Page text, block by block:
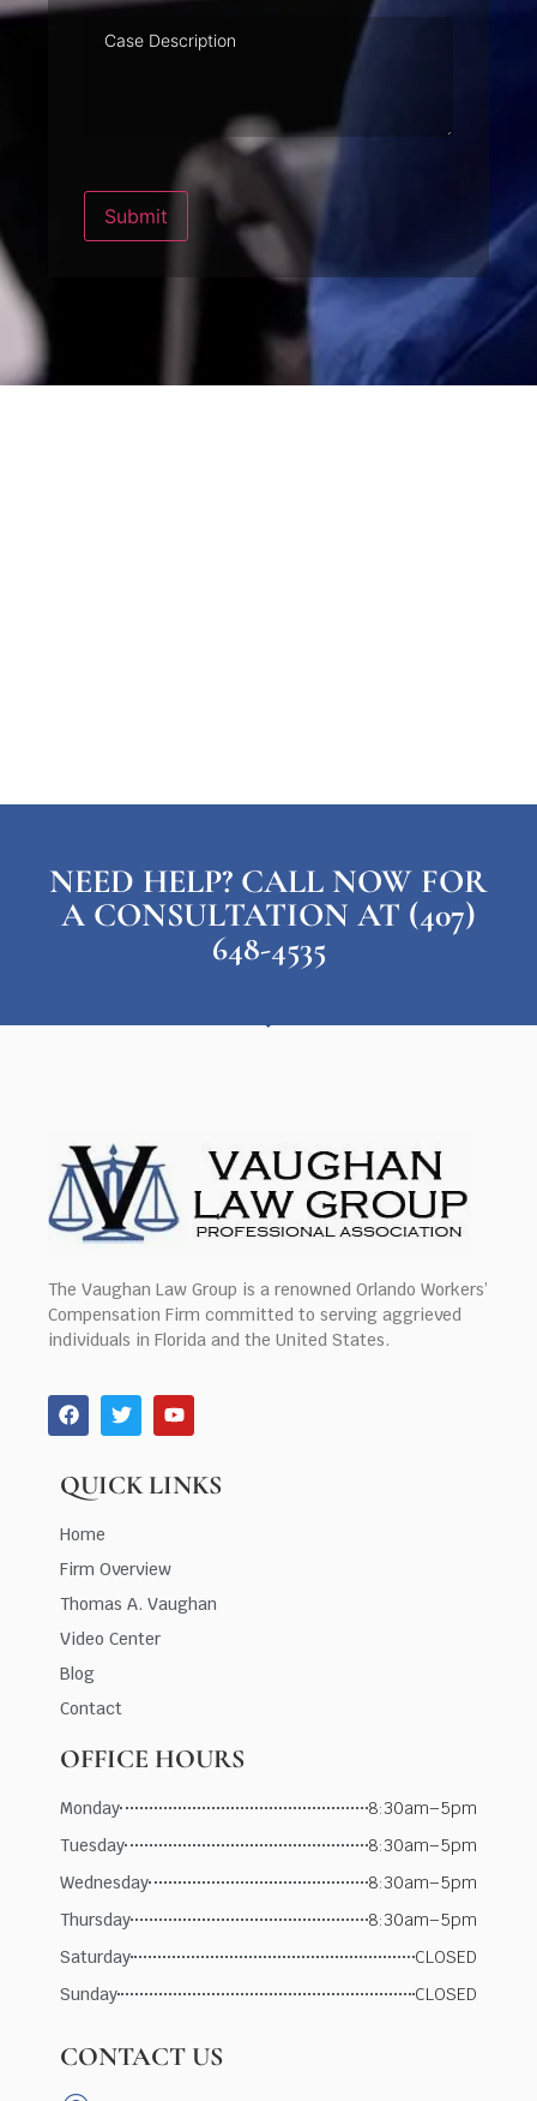
Description
Submit
NEED HELP? CALL NOW FOR
A CONSULTATION AT (407)
648-4535
The Vaughan Law Group is a renowned Orlando Workers’
Compensation Firm committed to serving aggrieved
individuals in Florida and the United States.
QUICK LINKS
Home
Firm Overview
Thomas A. Vaughan
Video Center
Blog
Contact
OFFICE HOURS
Monday
8:30am–5pm
Tuesday
8:30am–5pm
Wednesday
8:30am–5pm
Thursday
8:30am–5pm
Saturday
CLOSED
Sunday
CLOSED
CONTACT US